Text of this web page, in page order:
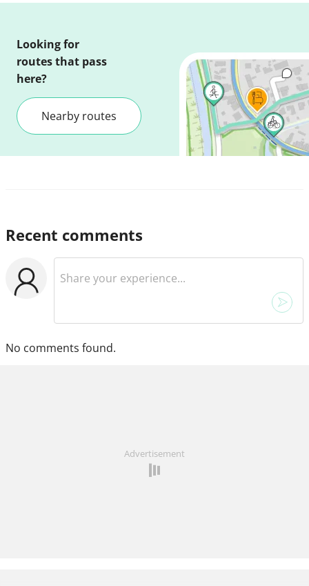
Looking for
routes that pass
here?
Nearby routes
Recent comments
No comments found.
Advertisement